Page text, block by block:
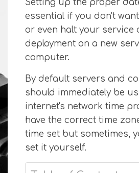
Setting up the proper
essential if you don't
or even halt your service
deployment on a new
computer.
By default servers and
should immediately be
internet's network time
have the correct time
time set but sometimes,
set it yourself.